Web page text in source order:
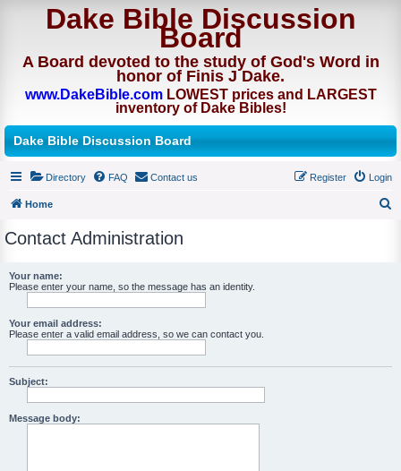
Dake Bible Discussion
Board
A Board devoted to the study of God's Word in
honor of Finis J Dake.
www.DakeBible.comLOWEST prices and LARGEST
inventory of Dake Bibles!
Dake Bible Discussion Board
Directory FAQ Contact us Login
Register
Home
Contact Administration
Your name:
Please enter your name, so the message has an identity.
Your email address:
Please enter a valid email address, so we can contact you.
Subject:
Message body: